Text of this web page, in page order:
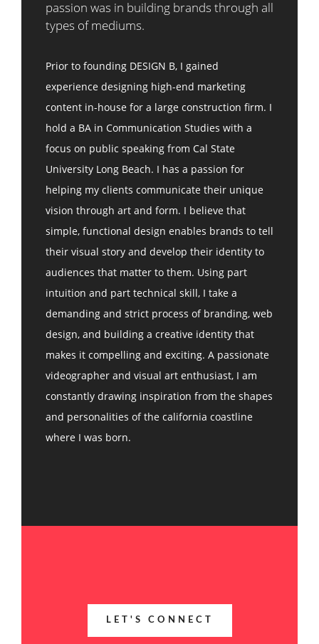
passion was in building brands through all
types of mediums.
Prior to founding DESIGN B, I gained
experience designing high-end marketing
content in-house for a large construction firm. I
hold a BA in Communication Studies with a
focus on public speaking from Cal State
University Long Beach. I has a passion for
helping my clients communicate their unique
vision through art and form. I believe that
simple, functional design enables brands to tell
their visual story and develop their identity to
audiences that matter to them. Using part
intuition and part technical skill, I take a
demanding and strict process of branding, web
design, and building a creative identity that
makes it compelling and exciting. A passionate
videographer and visual art enthusiast, I am
constantly drawing inspiration from the shapes
and personalities of the california coastline
where I was born.
LET'S CONNECT